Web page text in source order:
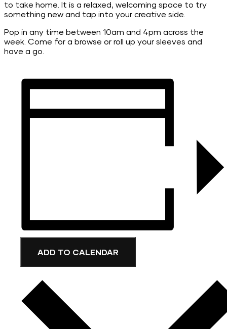
to take home. It is a relaxed, welcoming space to try
something new and tap into your creative side.
Pop in any time between 10am and 4pm across the
week. Come for a browse or roll up your sleeves and
have a go.
ADD TO CALENDAR